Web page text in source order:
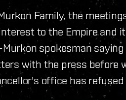
Family, the
to the Empire and
spokesman
with the press before
office has